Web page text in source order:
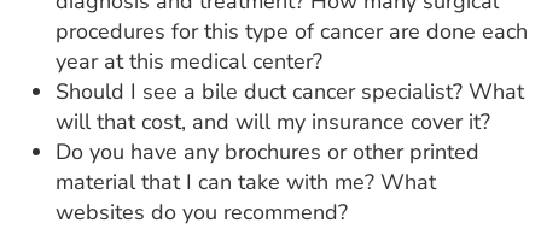
procedures for this type of cancer are done each
year at this medical center?
Should I see a bile duct cancer specialist? What
will that cost, and will my insurance cover it?
Do you have any brochures or other printed
material that I can take with me? What
websites do you recommend?